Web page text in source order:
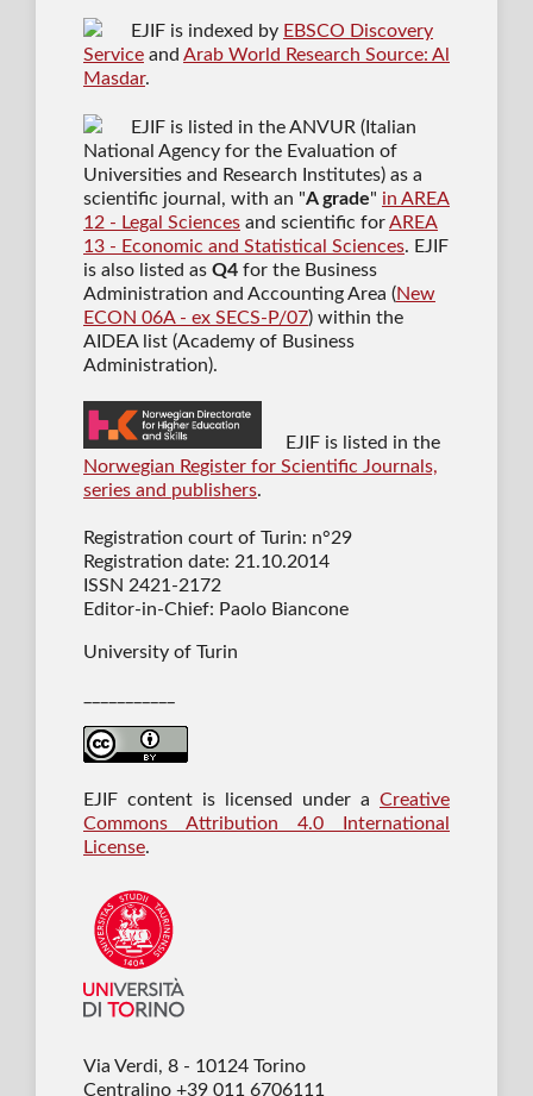
EJIF is indexed by EBSCO Discovery
Serviceand Arab World Research Source: Al
Masdar.
EJIF is listed in the ANVUR (Italian
National Agency for the Evaluation of
Universities and Research Institutes) as a
scientific journal , with an "A grade" in AREA
12 - Legal Sciencesand scientific forAREA
13 - Economic and Statistical Sciences. EJIF
is also listed as Q4for the Business
Administration and Accounting Area (New
ECON 06A - ex SECS-P/07) within the
AIDEA list (Academy of Business
Administration).
EJIF is listed in the
Norwegian Register for Scientific Journals,
series and publishers.
Registration court of Turin: n°29
Registration date: 21.10.2014
ISSN 2421-2172
Editor-in-Chief: Paolo Biancone
University of Turin
EJIF content is licensed under aCreative
Commons Attribution 4.0 International
License.
Via Verdi, 8 - 10124 Torino
Centralino +39 011 6706111